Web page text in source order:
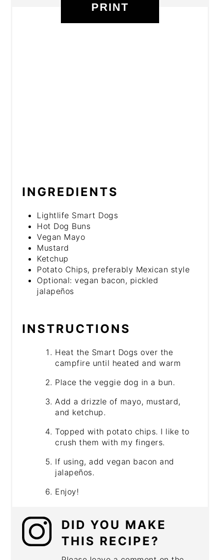
PRINT
INGREDIENTS
Lightlife Smart Dogs
Hot Dog Buns
Vegan Mayo
Mustard
Ketchup
Potato Chips, preferably Mexican style
Optional: vegan bacon, pickled
jalapeños
INSTRUCTIONS
Heat the Smart Dogs over the
campfire until heated and warm
Place the veggie dog in a bun.
Add a drizzle of mayo, mustard,
and ketchup.
Topped with potato chips. I like to
crush them with my fingers.
If using, add vegan bacon and
jalapeños.
Enjoy!
DID YOU MAKE
THIS RECIPE?